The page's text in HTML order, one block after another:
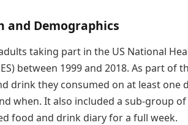
and Demographics
taking part in the US National
between 1999 and 2018. As part of
drink they consumed on at least one
when. It also included a sub-group
food and drink diary for a full week.